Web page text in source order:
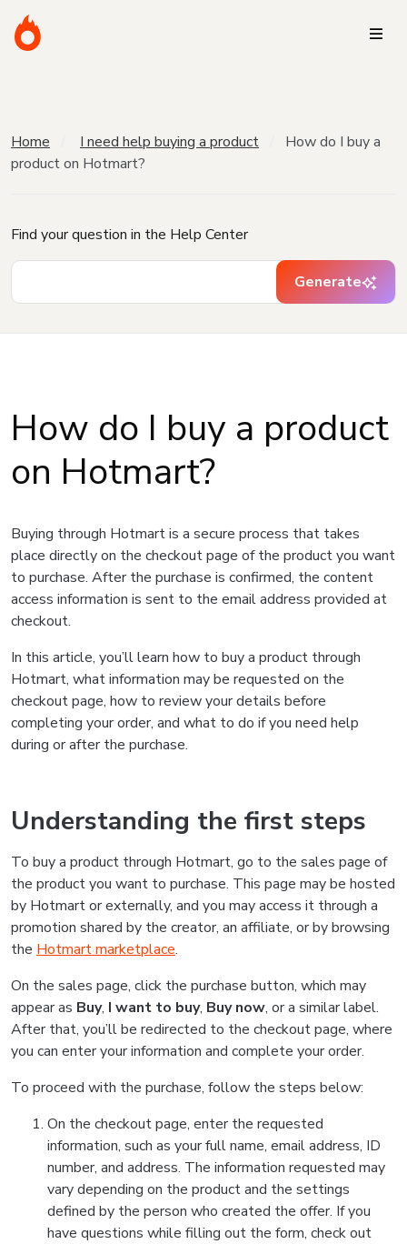
Home I need help buying a product
How do I buy a
product on Hotmart?
Find your question in the Help Center
Generate
How do I buy a product
on Hotmart?
Buying through Hotmart is a secure process that takes
place directly on the checkout page of the product you want
to purchase. After the purchase is confirmed, the content
access information is sent to the email address provided at
checkout.
In this article, you’ll learn how to buy a product through
Hotmart, what information may be requested on the
checkout page, how to review your details before
completing your order, and what to do if you need help
during or after the purchase.
Understanding the first steps
To buy a product through Hotmart, go to the sales page of
the product you want to purchase. This page may be hosted
by Hotmart or externally, and you may access it through a
promotion shared by the creator, an affiliate, or by browsing
the Hotmart marketplace.
On the sales page, click the purchase button, which may
appear as Buy, I want to buy, Buy now, or a similar label.
After that, you’ll be redirected to the checkout page, where
you can enter your information and complete your order.
To proceed with the purchase, follow the steps below:
On the checkout page, enter the requested
information, such as your full name, email address, ID
number, and address. The information requested may
vary depending on the product and the settings
defined by the person who created the offer. If you
have questions while filling out the form, check out